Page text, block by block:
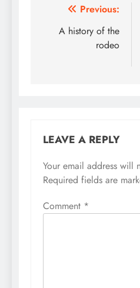
Post
navigation
Previous:
A history of the
rodeo
LEAVE A REPLY
Your email address will
Required fields are
Comment *